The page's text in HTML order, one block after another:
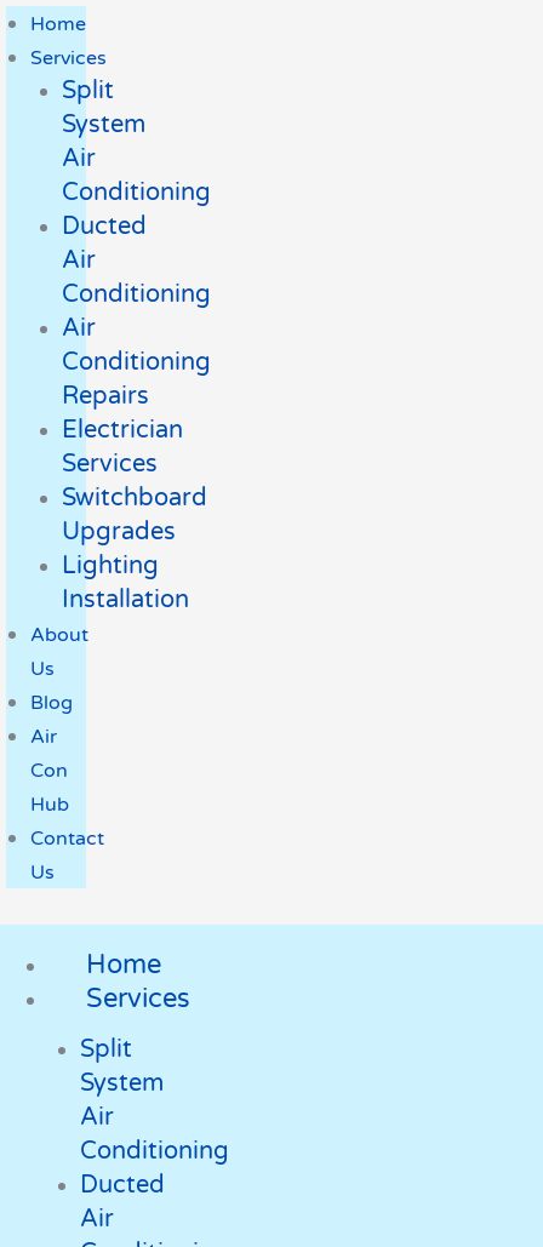
Home
Services
Split
System
Air
Conditioning
Ducted
Air
Conditioning
Air
Conditioning
Repairs
Electrician
Services
Switchboard
Upgrades
Lighting
Installation
About
Us
Blog
Air
Con
Hub
Contact
Us
Home
Services
Split
System
Air
Conditioning
Ducted
Air